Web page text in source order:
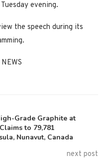
evening.
the speech during its
Grade Graphite at
to 79,781
Nunavut, Canada
next post